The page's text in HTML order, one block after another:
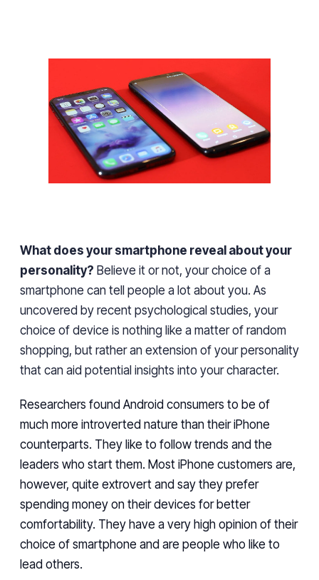
What does your smartphone reveal about your
personality? Believe it ornot, your choice of a
smartphone can tell people a lot about you. As
uncovered by recent psychological studies, your
choice of device is nothing like a matter of random
shopping, but ratheran extension of yourpersonality
that can aid potential insights into your character.
Researchers found Android consumers to be of
much more introverted nature than their iPhone
counterparts. They like to follow trends and the
leaders who start them. Most iPhone customers are,
however, quite extrovert and say they prefer
spending money on their devices for better
comfortability. They have a very high opinion of their
choice of smartphone and are people who like to
lead others.